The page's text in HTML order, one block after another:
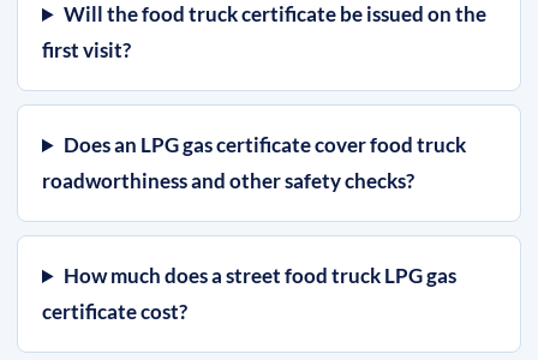
Will the food truck certificate be issued on the
first visit?
Does an LPG gas certificate cover food truck
roadworthiness and other safety checks?
How much does a street food truck LPG gas
certificate cost?